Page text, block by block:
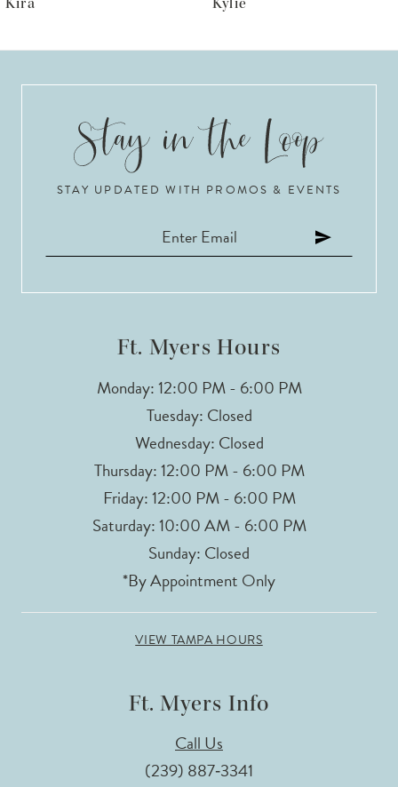
STAY UPDATED WITH PROMOS & EVENTS
Ft. Myers Hours
Monday: 12:00 PM - 6:00 PM
Tuesday: Closed
Wednesday: Closed
Thursday: 12:00 PM - 6:00 PM
Friday: 12:00 PM - 6:00 PM
Saturday: 10:00 AM - 6:00 PM
Sunday: Closed
*By Appointment Only
VIEW TAMPA HOURS
Ft. Myers Info
Call Us
(239) 887‑3341